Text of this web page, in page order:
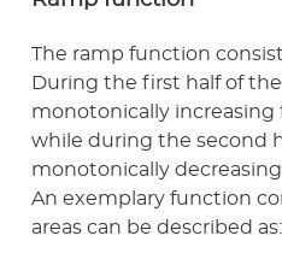
The ramp function
During the first half of
monotonically increasing
while during the second
monotonically
An exemplary function
areas can be described as: